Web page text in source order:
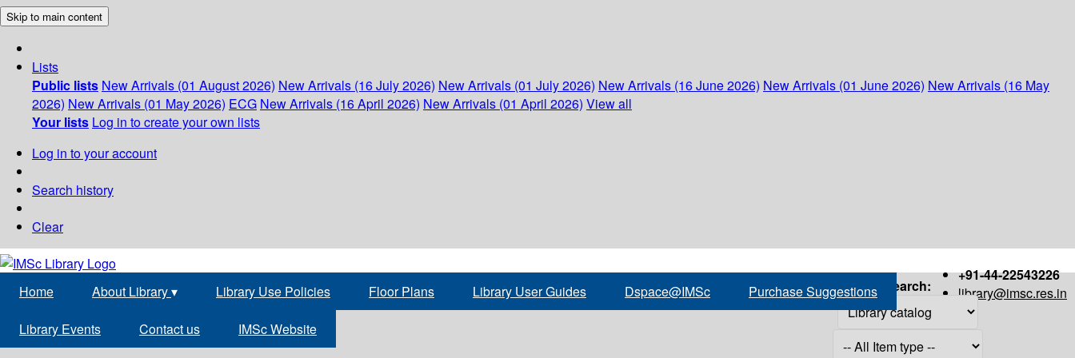
Skip to main content
Lists
Public lists New Arrivals (01 August 2026) New Arrivals (16 July 2026) New Arrivals (01 July 2026) New Arrivals (16 June 2026) New Arrivals (01 June 2026) New Arrivals (16 May
2026) New Arrivals (01 May 2026) ECG New Arrivals (16 April 2026) New Arrivals (01 April 2026) View all
Your lists Log in to create your own lists
Log in to your account
Search history
Clear
+91-44-22543226
library@imsc.res.in
Home About Library▾ Library Use Policies Floor Plans Library User Guides Dspace@IMSc Purchase Suggestions
Library Events Contact us IMSc Website
Search: